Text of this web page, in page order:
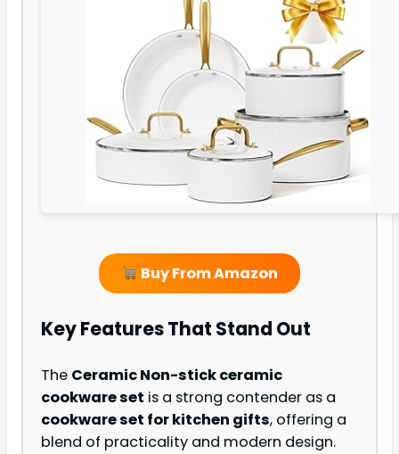
Buy From Amazon
Key Features That Stand Out
The Ceramic Non-stick ceramic
cookware set is a strong contender as a
cookware set for kitchen gifts, offering a
blend of practicality and modern design.